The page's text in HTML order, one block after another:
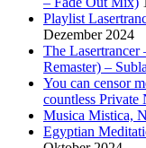
Playlist
Dezember 2024
The
Remaster) –
You can censor
countless
Musica Mistica,
Egyptian